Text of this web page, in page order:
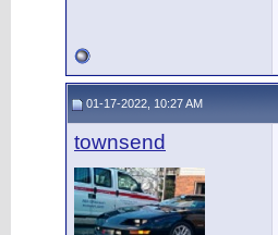
01-17-2022, 10:27 AM
townsend